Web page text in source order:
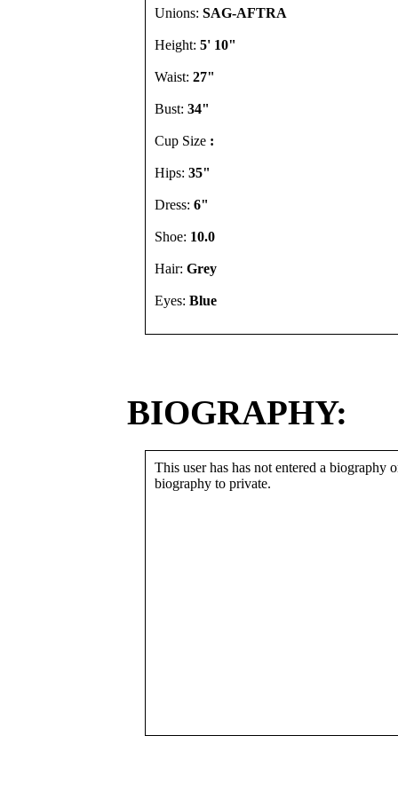
Unions: SAG-AFTRA
Height: 5' 10"
Waist: 27"
Bust: 34"
Cup Size :
Hips: 35"
Dress: 6"
Shoe: 10.0
Hair: Grey
Eyes: Blue
BIOGRAPHY:
This user has has not entered a biography
biography to private.